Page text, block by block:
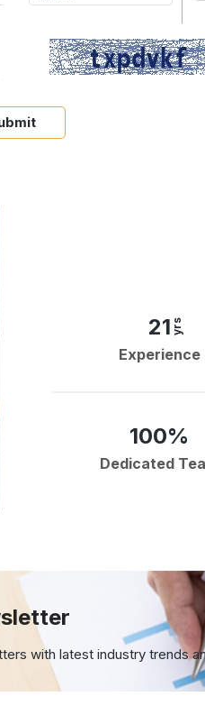
21 yrs
Experience
100%
Dedicated
withlatest industry trends